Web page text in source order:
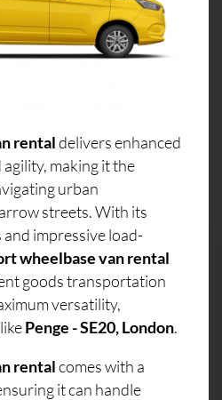
rentaldelivers enhanced
making it the
urban
streets. With its
impressive load-
wheelbase van rental
goods transportation
versatility,
Penge - SE20, London.
rentalcomes with a
it can handle